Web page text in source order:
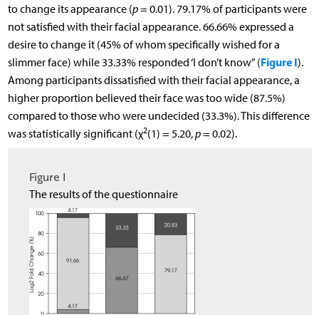
to change its appearance (p= 0.01). 79.17% of participants were
not satisfied with their facial appearance. 66.66% expressed a
desire to change it (45% of whom specifically wished for a
slimmer face) while 33.33% responded ‘I don’t know” (Figure I).
Among participants dissatisfied with their facial appearance, a
higher proportion believed their face was too wide (87.5%)
compared to those who were undecided (33.3%). This difference
was statistically significant (χ2(1) = 5.20,p= 0.02).
Figure I
The results of the questionnaire